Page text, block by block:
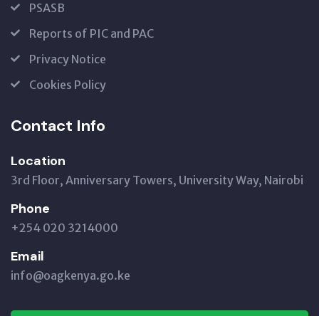
PSASB
Reports of PIC and PAC
Privacy Notice
Cookies Policy
Contact Info
Location
3rd Floor, Anniversary Towers, University Way, Nairobi
Phone
+254 020 3214000
Email
info@oagkenya.go.ke